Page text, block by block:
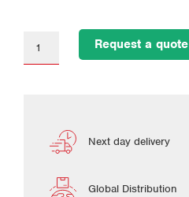
Request a quote
Next day delivery
Global Distribution